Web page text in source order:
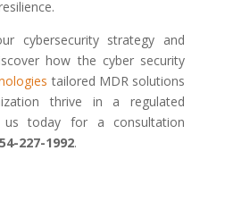
cybersecurity strategy and
how the cyber security
tailored MDR solutions
thrive in a regulated
us today for a consultation
227-1992.